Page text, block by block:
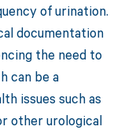
of urination.
documentation
the need to
can be a
issues such as
other urological